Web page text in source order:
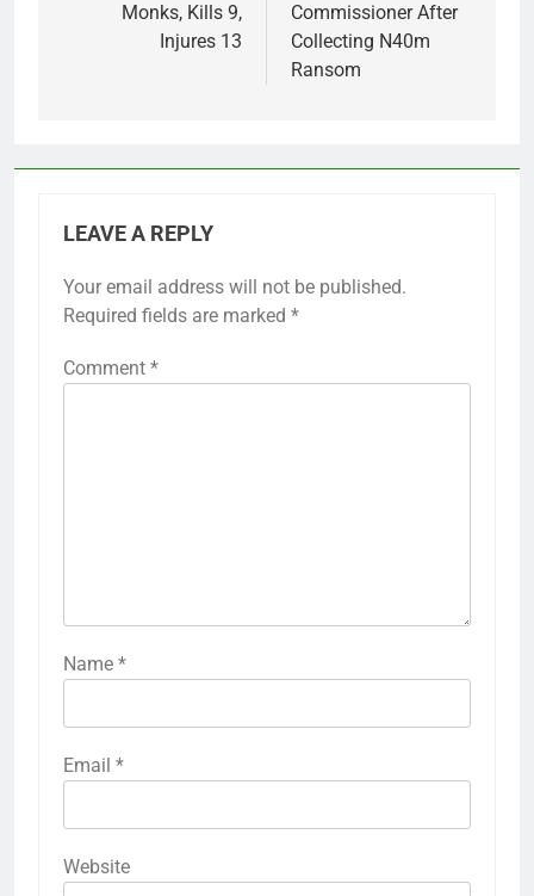
Monks, Kills 9,
Injures 13
Commissioner After
Collecting N40m
Ransom
LEAVE A REPLY
Your email address will not be published.
Required fields are marked *
Comment *
Name *
Email *
Website